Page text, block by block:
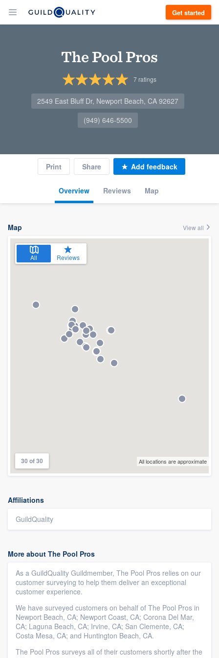
Get started
The Pool Pros
7 ratings
2549 East Bluff Dr, Newport Beach, CA 92627
(949) 646-5500
Overview Reviews Map
Print Share Add feedback
Map View all
All Reviews
30 of 30 All locations are approximate
Affiliations
GuildQuality
More about The Pool Pros
As a GuildQuality Guildmember, The Pool Pros relies on our
customer surveying to help them deliver an exceptional
customer experience.
We have surveyed customers on behalf of The Pool Pros in
Newport Beach, CA; Newport Coast, CA; Corona Del Mar,
CA; Laguna Beach, CA; Irvine, CA; San Clemente, CA;
Costa Mesa, CA; and Huntington Beach, CA.
The Pool Pros surveys all of their customers shortly after the